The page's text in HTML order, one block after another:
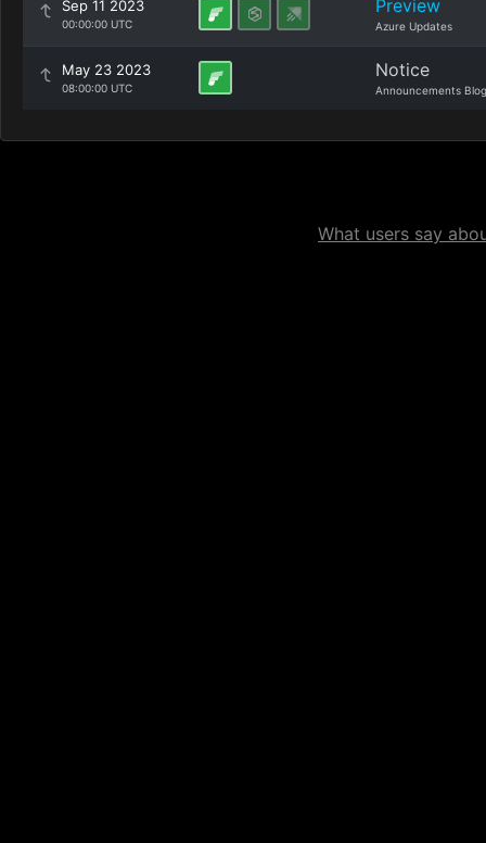
Sep 11 2023
00:00:00 UTC
Preview
Azure Updates
May 23 2023
08:00:00 UTC
Notice
Announcements Blog
What users say